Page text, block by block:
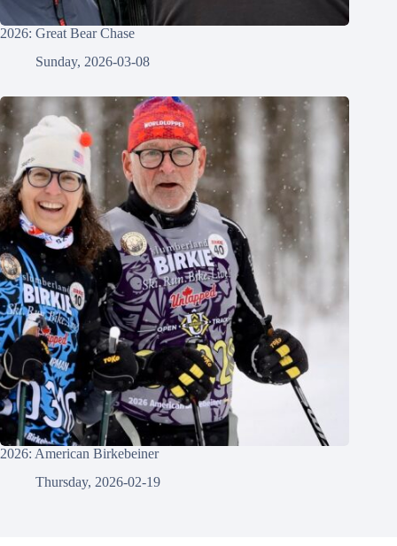
2026: Great Bear Chase
Sunday, 2026-03-08
2026: American Birkebeiner
Thursday, 2026-02-19